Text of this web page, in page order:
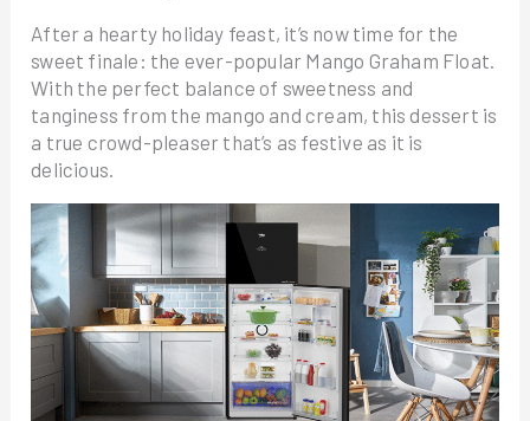
After a hearty holiday feast, it’s now time for the
sweet finale: the ever-popular Mango Graham Float.
With the perfect balance of sweetness and
tanginess from the mango and cream, this dessert is
a true crowd-pleaser that’s as festive as it is
delicious.